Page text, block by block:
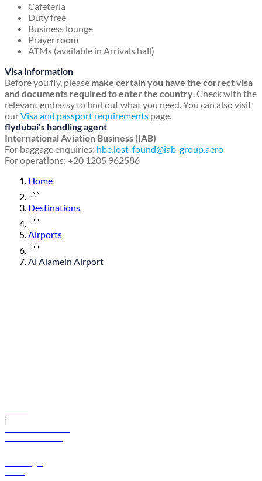
Cafeteria
Duty free
Business lounge
Prayer room
ATMs (available in Arrivals hall)
Visa information
Before you fly, please make certain you have the correct visa
and documents required to enter the country. Check with the
relevant embassy to find out what you need. You can also visit
ourVisa and passport requirements page.
flydubai's handling agent
International Aviation Business (IAB)
For baggage enquiries: hbe.lost-found@iab-group.aero
For operations: +20 1205 962586
Home
Destinations
Airports
Al Alamein Airport
|